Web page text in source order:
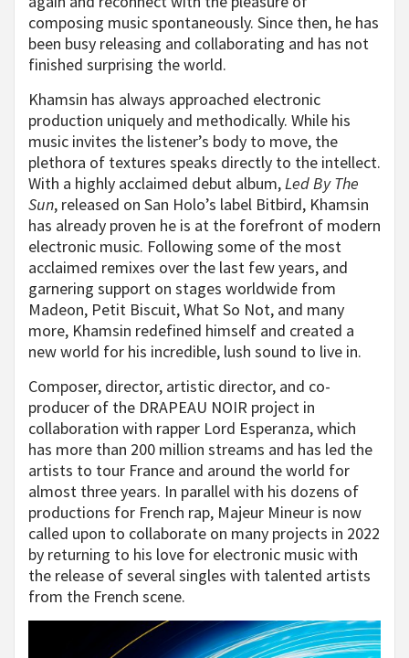
composing music spontaneously. Since then, he has
been busy releasing and collaborating and has not
finished surprising the world.
Khamsin has always approached electronic
production uniquely and methodically. While his
music invites the listener’s body to move, the
plethora of textures speaks directly to the intellect.
With a highly acclaimed debut album,Led By The
Sun, released on San Holo’s label Bitbird, Khamsin
has already proven he is at the forefront of modern
electronic music. Following some of the most
acclaimed remixes over the last few years, and
garnering support on stages worldwide from
Madeon, Petit Biscuit, What So Not, and many
more, Khamsin redefined himself and created a
new world for his incredible, lush sound to live in.
Composer, director, artistic director, and co-
producer of the DRAPEAU NOIR project in
collaboration with rapper Lord Esperanza, which
has more than 200 million streams and has led the
artists to tour France and around the world for
almost three years. In parallel with his dozens of
productions for French rap, Majeur Mineur is now
called upon to collaborate on many projects in 2022
by returning to his love for electronic music with
the release of several singles with talented artists
from the French scene.